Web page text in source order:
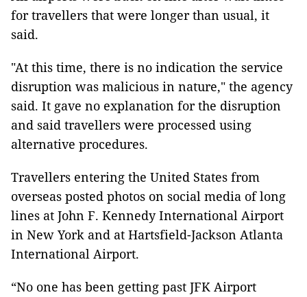
for travellers that were longer than usual, it
said.
"At this time, there is no indication the service
disruption was malicious in nature," the agency
said. It gave no explanation for the disruption
and said travellers were processed using
alternative procedures.
Travellers entering the United States from
overseas posted photos on social media of long
lines at John F. Kennedy International Airport
in New York and at Hartsfield-Jackson Atlanta
International Airport.
“No one has been getting past JFK Airport